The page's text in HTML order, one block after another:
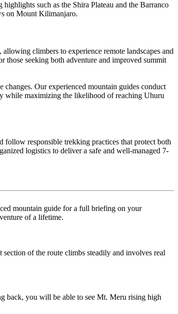
such as the Shira Plateau and the Barranco
on Mount Kilimanjaro.
climbers to experience remote landscapes and
those seeking both adventure and improved summit
Our experienced mountain guides conduct
while maximizing the likelihood of reaching Uhuru
responsible trekking practices that protect both
logistics to deliver a safe and well-managed 7-
mountain guide for a full briefing on your
of a lifetime.
of the route climbs steadily and involves real
back, you will be able to see Mt. Meru rising high